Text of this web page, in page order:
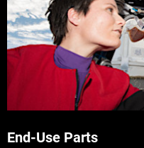
End-Use Parts